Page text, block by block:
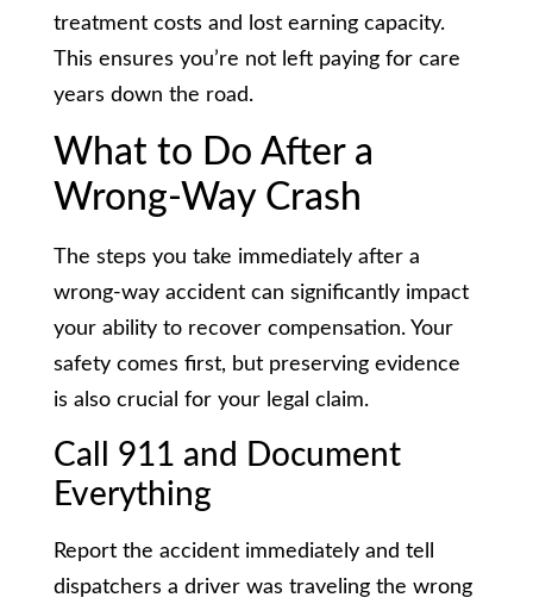
treatment costs and lost earning capacity.
This ensures you’re not left paying for care
years down the road.
What to Do After a
Wrong-Way Crash
The steps you take immediately after a
wrong-way accident can significantly impact
your ability to recover compensation. Your
safety comes first, but preserving evidence
is also crucial for your legal claim.
Call 911 and Document
Everything
Report the accident immediately and tell
dispatchers a driver was traveling the wrong